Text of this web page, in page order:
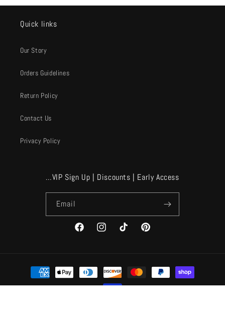
Quick links
Our Story
Orders Guidelines
Return Policy
Contact Us
Privacy Policy
…VIP Sign Up | Discounts | Early Access
Email
FacebookInstagramTikTok Pinterest
Payment
methods